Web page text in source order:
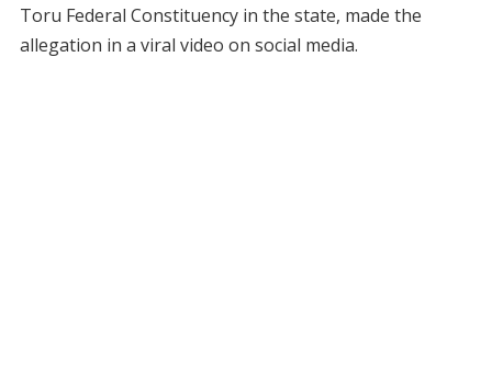
Toru Federal Constituency in the state, made the
allegation in a viral video on social media.